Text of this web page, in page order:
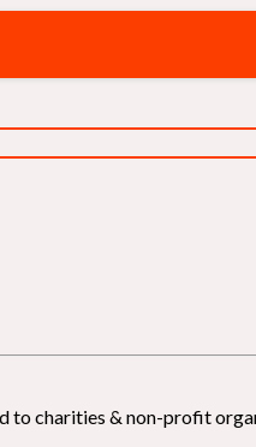
to charities & non-profit